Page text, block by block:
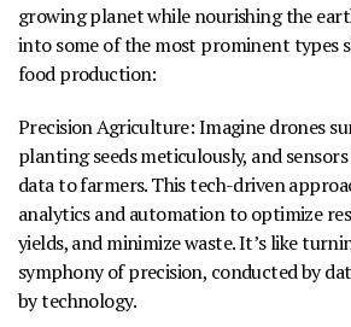
growing planet while nourishing the
into some of the most prominent types
food production:
Precision Agriculture:Imagine drones
planting seeds meticulously, and
data to farmers. This tech-driven
analytics and automation to optimize
yields, and minimize waste. It’s like
symphony of precision, conducted by
by technology.